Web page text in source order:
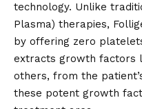
technology. Unlike
Plasma) therapies,
by offering zero
extracts growth factors
others, from the
these potent growth